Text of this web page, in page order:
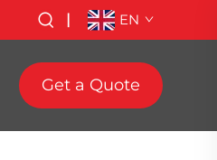
| EN
Get a Quote